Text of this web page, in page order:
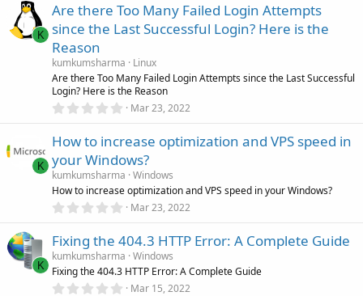
0
t
(
s
)
K
Are there Too Many Failed Login Attempts
since the Last Successful Login? Here is the
Reason
kumkumsharma
Linux
Are there Too Many Failed Login Attempts since the Last Successful
Login? Here is the Reason
0
0
t
a
r
(
s
Mar 23, 2022
K
How to increase optimization and VPS speed in
your Windows?
kumkumsharma Windows
How to increase optimization and VPS speed in your Windows?
0
0
s
t
a
r
Mar 23, 2022
K
Fixing the 404.3 HTTP Error: A Complete Guide
kumkumsharma Windows
Fixing the 404.3 HTTP Error: A Complete Guide
0 Mar 15, 2022